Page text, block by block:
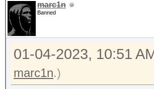
marc1n
Banned
01-04-2023, 10:51
marc1n.)